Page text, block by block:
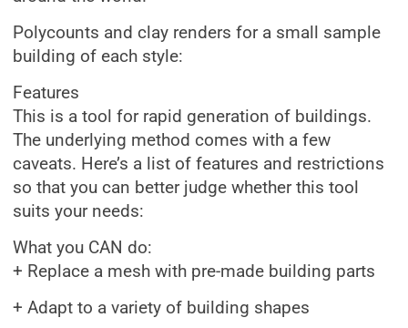
Polycounts and clay renders for a small sample
building of each style:
Features
This is a tool for rapid generation of buildings.
The underlying method comes with a few
caveats. Here’s a list of features and restrictions
so that you can better judge whether this tool
suits your needs:
What you CAN do:
+ Replace a mesh with pre-made building parts
+ Adapt to a variety of building shapes